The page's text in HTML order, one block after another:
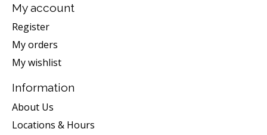
My account
Register
My orders
My wishlist
Information
About Us
Locations & Hours